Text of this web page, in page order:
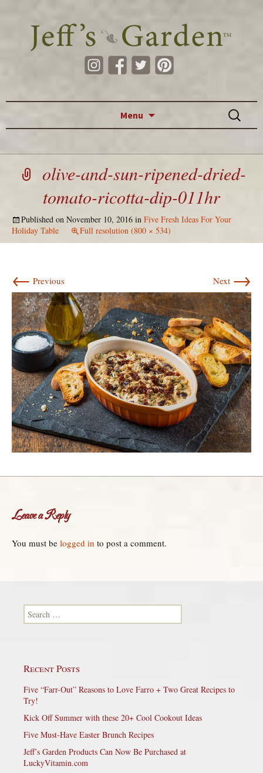
Menu
Search
for:
olive-and-sun-ripened-dried-
tomato-ricotta-dip-011hr
Published on November 10, 2016 in Five Fresh Ideas For Your
Holiday Table
Full resolution (800 × 534)
← Previous Next →
Leave a Reply
You must be logged in to post a comment.
Search for:
Recent Posts
Five “Farr-Out” Reasons to Love Farro + Two Great Recipes to
Try!
Kick Off Summer with these 20+ Cool Cookout Ideas
Five Must-Have Easter Brunch Recipes
Jeff’s Garden Products Can Now Be Purchased at
LuckyVitamin.com